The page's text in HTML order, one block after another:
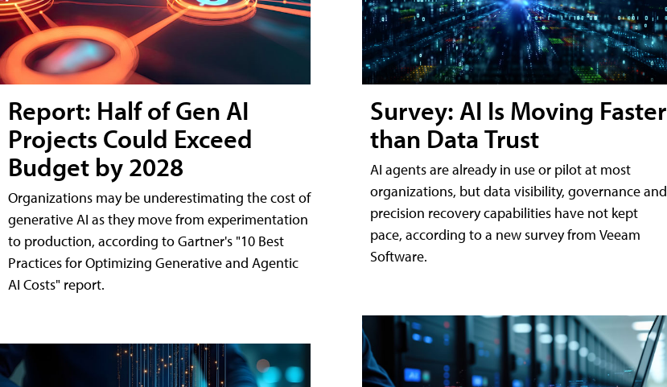
Report: Half of Gen AI
Projects Could Exceed
Budget by 2028
Organizations may be underestimating the cost of
generative AI as they move from experimentation
to production, according to Gartner's "10 Best
Practices for Optimizing Generative and Agentic
AI Costs" report.
Survey: AI Is Moving Faster
than Data Trust
AI agents are already in use or pilot at most
organizations, but data visibility, governance and
precision recovery capabilities have not kept
pace, according to a new survey from Veeam
Software.